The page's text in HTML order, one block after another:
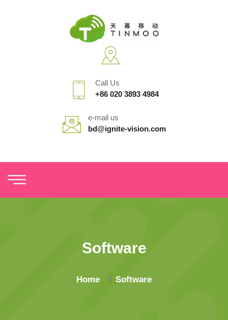
Call Us
+86 020 3893 4984
e-mail us
bd@ignite-vision.com
Software
Home Software